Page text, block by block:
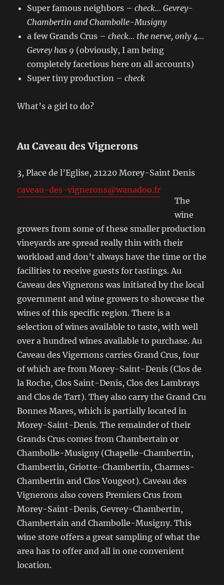
Super famous neighbors –check… Gevrey-
Chambertin and Chambolle-Musigny
a few Grands Crus –check… the nerve,only 4…
Gevrey has 9 (obviously, I am being
completely facetious here on all accounts)
Super tiny production –check
What’s a girl to do?
Au Caveau des Vignerons
3, Place de l’Eglise, 21220 Morey-Saint Denis
caveau-des-vignerons@wanadoo.fr
The
wine
growers from some of these smaller production
vineyards are spread really thin with their
workload and don’t always have the time or the
facilities to receive guests for tastings. Au
Caveau des Vignerons was initiated by the local
government and wine growers to showcase the
wines of this specific region. There is a
selection of wines available to taste, with well
over a hundred wines available to purchase. Au
Caveau des Vigernons carries Grand Crus, four
of which are from Morey-Saint-Denis (Clos de
la Roche, Clos Saint-Denis, Clos des Lambrays
and Clos de Tart). They also carry the Grand Cru
Bonnes Mares, which is partially located in
Morey-Saint-Denis. The remainder of their
Grands Crus comes from Chambertain or
Chambolle-Musigny (Chapelle-Chambertin,
Chambertin, Griotte-Chambertin, Charmes-
Chambertin and Clos Vougeot). Caveau des
Vignerons also covers Premiers Crus from
Morey-Saint-Denis, Gevrey-Chambertin,
Chambertain and Chambolle-Musigny. This
wine store offers a great sampling of what the
area has to offer and all in one convenient
location.